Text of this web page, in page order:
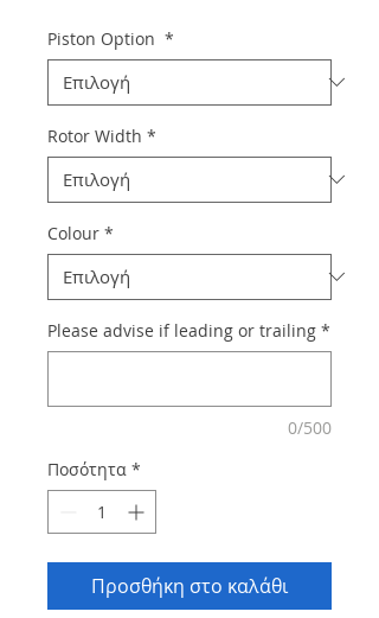
Piston Option *
Rotor Width *
Colour *
Please advise if leading or trailing *
0/500
Ποσότητα *
Προσθήκη στο καλάθι